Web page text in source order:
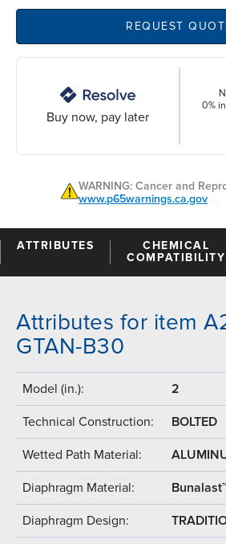
REQUEST
Buy now, pay later
0%
WARNING: Cancer and
www.p65warnings.ca.gov
ATTRIBUTES
CHEMICAL
COMPATIBILITY
Attributes for item
GTAN-B30
Model (in.): 2
Technical Construction: BOLTED
Wetted Path Material:
Diaphragm Material:
Diaphragm Design: